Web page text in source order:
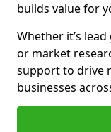
builds value for
Whether it’s
or market
support to drive
businesses